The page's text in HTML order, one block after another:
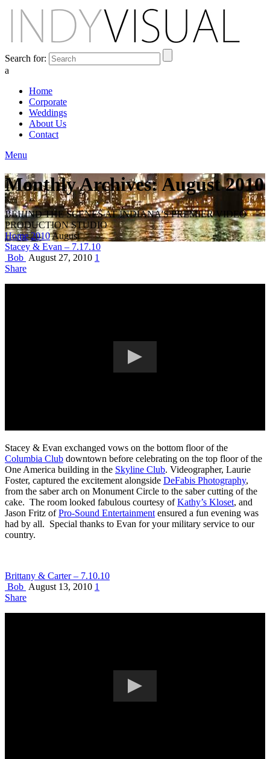
Search for:
a
Home
Corporate
Weddings
About Us
Contact
Menu
Monthly Archives: August 2010
BEHIND THE SCENES AT INDIANA'S PREMIER VIDEO
PRODUCTION STUDIO
Home 2010August
Stacey & Evan – 7.17.10
Bob August 27, 2010 1
Share
Stacey & Evan exchanged vows on the bottom floor of the
Columbia Club downtown before celebrating on the top floor of the
One America building in the Skyline Club. Videographer, Laurie
Foster, captured the excitement alongside DeFabis Photography,
from the saber arch on Monument Circle to the saber cutting of the
cake. The room looked fabulous courtesy ofKathy’s Kloset, and
Jason Fritz ofPro-Sound Entertainment ensured a fun evening was
had by all. Special thanks to Evan for your military service to our
country.
Brittany & Carter – 7.10.10
Bob August 13, 2010 1
Share